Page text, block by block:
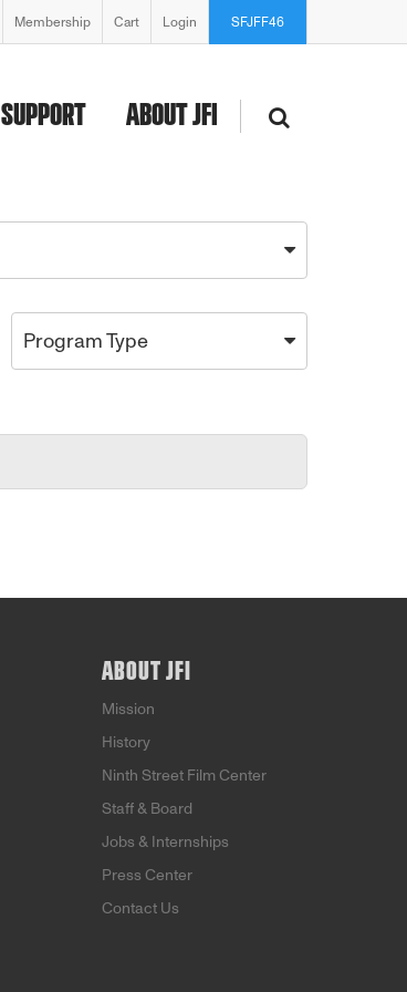
Membership Cart Login SFJFF46
SUPPORT ABOUT JFI
Program Type
ABOUT JFI
Mission
History
Ninth Street Film Center
Staff & Board
Jobs & Internships
Press Center
Contact Us